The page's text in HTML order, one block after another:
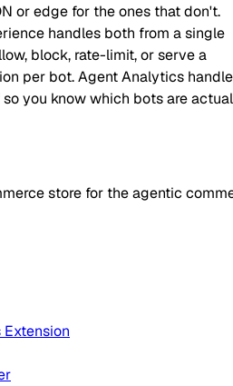
or edge for the ones that don't.
handles both from a single
block, rate-limit, or serve a
per bot. Agent Analytics
you know which bots are
store for the agentic